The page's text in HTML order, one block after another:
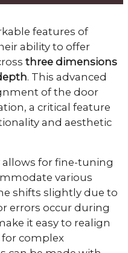
features of
ability to offer
three dimensions
. This advanced
of the door
a critical feature
and aesthetic
allows for fine-tuning
various
shifts slightly due to
errors occur during
it easy to realign
complex